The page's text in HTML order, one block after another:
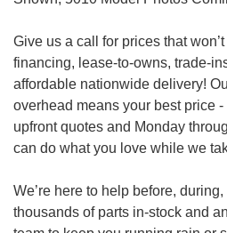
Give us a call for prices that
financing, lease-to-owns, trade-
affordable nationwide delivery!
overhead means your best price
upfront quotes and Monday
can do what you love while we
We’re here to help before,
thousands of parts in-stock and